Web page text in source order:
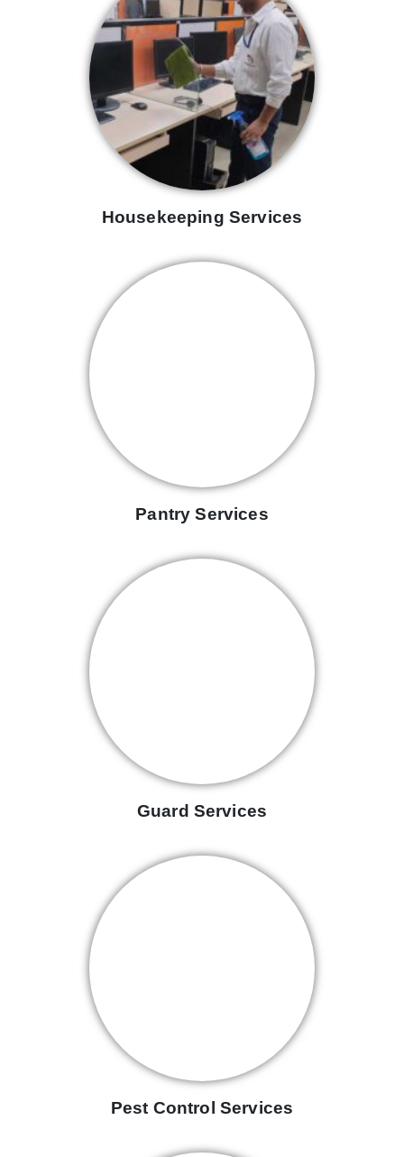
Housekeeping Services
Pantry Services
Guard Services
Pest Control Services